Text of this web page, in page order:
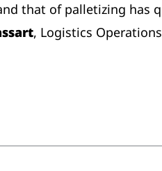
that of palletizing has
, Logistics